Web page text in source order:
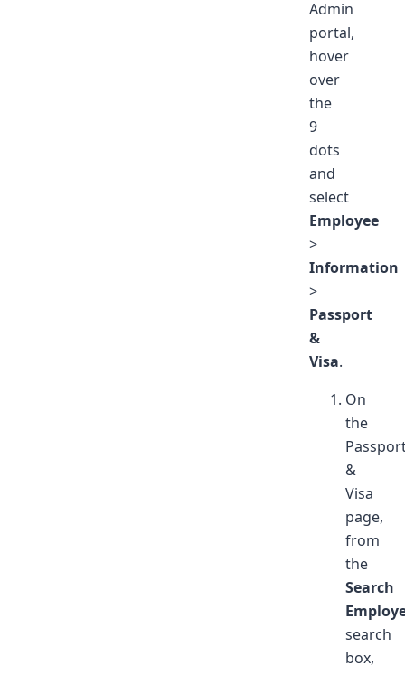
Admin
portal,
hover
over
the
9
dots
and
select
Employee
>
Information
>
Passport
&
Visa.
On
the
&
Visa
page,
from
the
Search
search
box,